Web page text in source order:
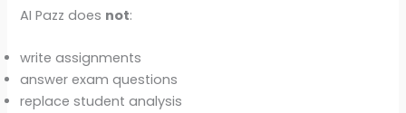
AI Pazz does not:
write assignments
answer exam questions
replace student analysis